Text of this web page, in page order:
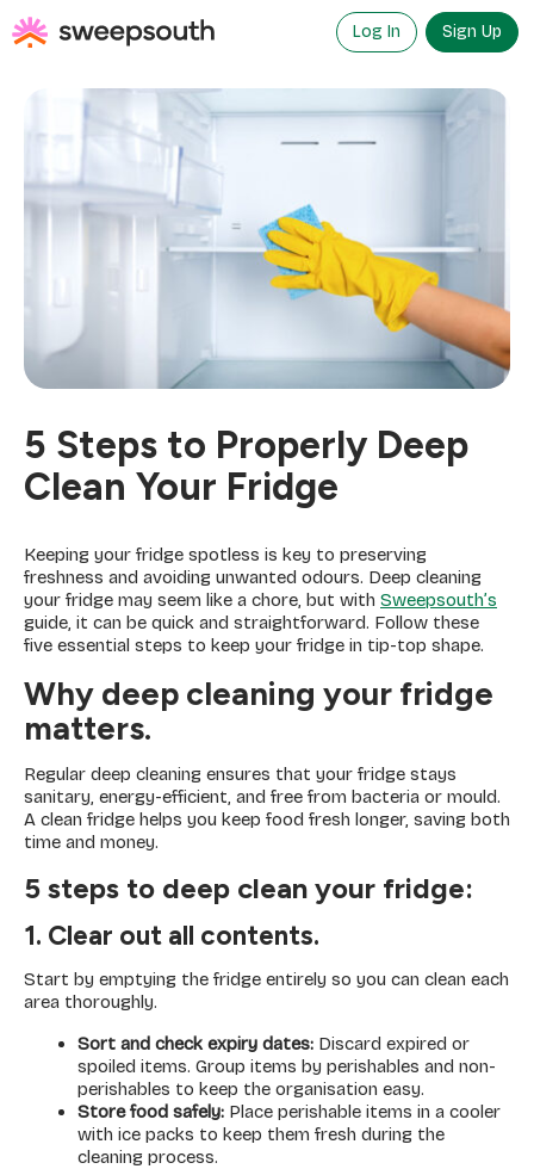
to
content
Log In Sign Up
5 Steps to Properly Deep
Clean Your Fridge
Keeping your fridge spotless is key to preserving
freshness and avoiding unwanted odours. Deep cleaning
your fridge may seem like a chore, but with Sweepsouth’s
guide, it can be quick and straightforward. Follow these
five essential steps to keep your fridge in tip-top shape.
Why deep cleaning your fridge
matters.
Regular deep cleaning ensures that your fridge stays
sanitary, energy-efficient, and free from bacteria or mould.
A clean fridge helps you keep food fresh longer, saving both
time and money.
5 steps to deep clean your fridge:
1. Clear out all contents.
Start by emptying the fridge entirely so you can clean each
area thoroughly.
Sort and check expiry dates: Discard expired or
spoiled items. Group items by perishables and non-
perishables to keep the organisation easy.
Store food safely: Place perishable items in a cooler
with ice packs to keep them fresh during the
cleaning process.